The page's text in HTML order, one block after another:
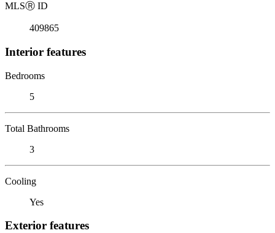
MLSⓇ ID
409865
Interior features
Bedrooms
5
Total Bathrooms
3
Cooling
Yes
Exterior features